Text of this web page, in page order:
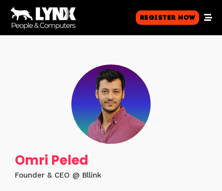
Register Now
Omri Peled
Founder & CEO @ Bllink